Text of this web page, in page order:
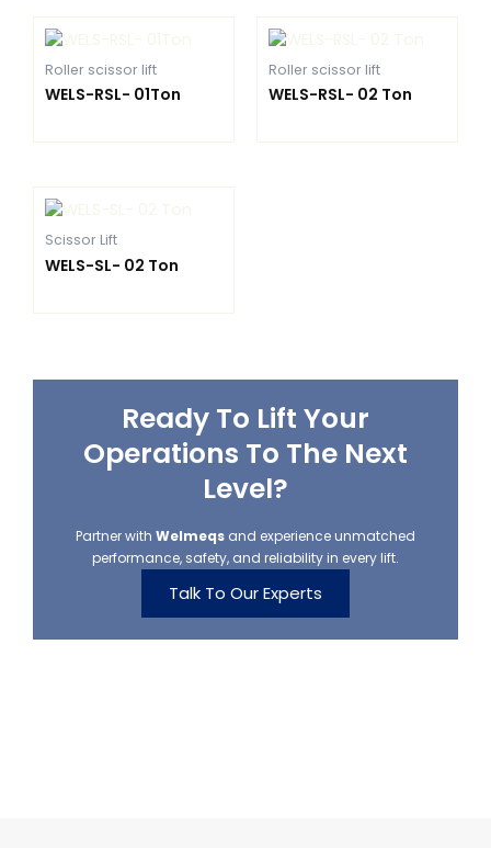
Roller scissor lift
WELS-RSL- 01Ton
Roller scissor lift
WELS-RSL- 02 Ton
Scissor Lift
WELS-SL- 02 Ton
Ready To Lift Your
Operations To The Next
Level?
Partner with Welmeqs and experience unmatched
performance, safety, and reliability in every lift.
Talk To Our Experts